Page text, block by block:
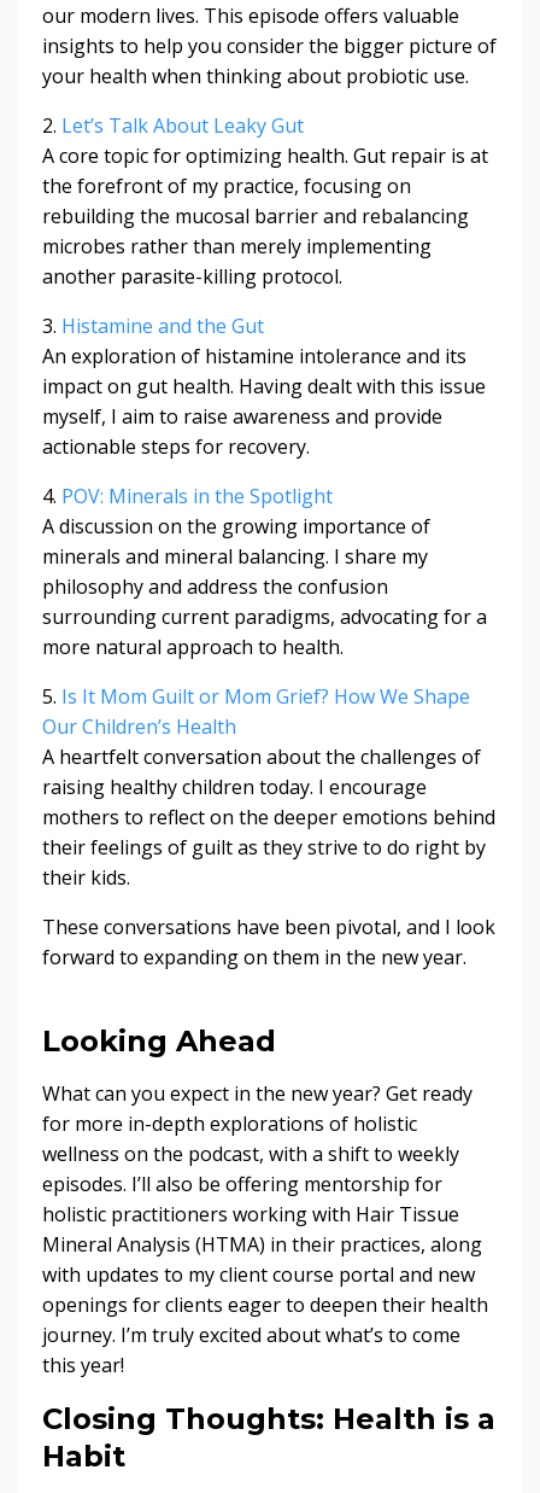
our modern lives. This episode offers valuable
insights to help you consider the bigger picture of
your health when thinking about probiotic use.
2. Let’s Talk About Leaky Gut
A core topic for optimizing health. Gut repair is at
the forefront of my practice, focusing on
rebuilding the mucosal barrier and rebalancing
microbes rather than merely implementing
another parasite-killing protocol.
3. Histamine and the Gut
An exploration of histamine intolerance and its
impact on gut health. Having dealt with this issue
myself, I aim to raise awareness and provide
actionable steps for recovery.
4. POV: Minerals in the Spotlight
A discussion on the growing importance of
minerals and mineral balancing. I share my
philosophy and address the confusion
surrounding current paradigms, advocating for a
more natural approach to health.
5. Is It Mom Guilt or Mom Grief? How We Shape
Our Children’s Health
A heartfelt conversation about the challenges of
raising healthy children today. I encourage
mothers to reflect on the deeper emotions behind
their feelings of guilt as they strive to do right by
their kids.
These conversations have been pivotal, and I look
forward to expanding on them in the new year.
Looking Ahead
What can you expect in the new year? Get ready
for more in-depth explorations of holistic
wellness on the podcast, with a shift to weekly
episodes. I’ll also be offering mentorship for
holistic practitioners working with Hair Tissue
Mineral Analysis (HTMA) in their practices, along
with updates to my client course portal and new
openings for clients eager to deepen their health
journey. I’m truly excited about what’s to come
this year!
Closing Thoughts: Health is a
Habit